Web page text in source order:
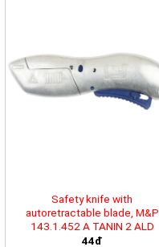
Safety knife with
autoretractable blade, M&P
143.1.452 A TANIN 2 ALD
44đ